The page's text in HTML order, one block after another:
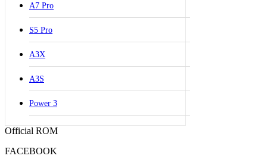
A7 Pro
S5 Pro
A3X
A3S
Power 3
Official ROM
FACEBOOK